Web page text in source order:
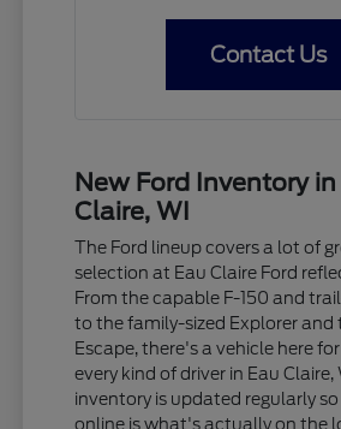
Contact Us
New Ford Inventory in
Claire, WI
The Ford lineup covers a lot of
selection at Eau Claire Ford
From the capable F-150 and
to the family-sized Explorer and
Escape, there's a vehicle here
every kind of driver in Eau
inventory is updated regularly
online is what's actually on the